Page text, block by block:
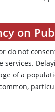
on
do not
services.
of a